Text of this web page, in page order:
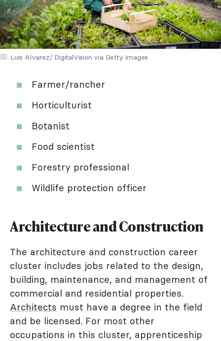
Luis Alvarez/ DigitalVision via Getty Images
Farmer/rancher
Horticulturist
Botanist
Food scientist
Forestry professional
Wildlife protection officer
Architecture and Construction
The architecture and construction career
cluster includes jobs related to the design,
building, maintenance, and management of
commercial and residential properties.
Architects must have a degree in the field
and be licensed. For most other
occupations in this cluster, apprenticeship